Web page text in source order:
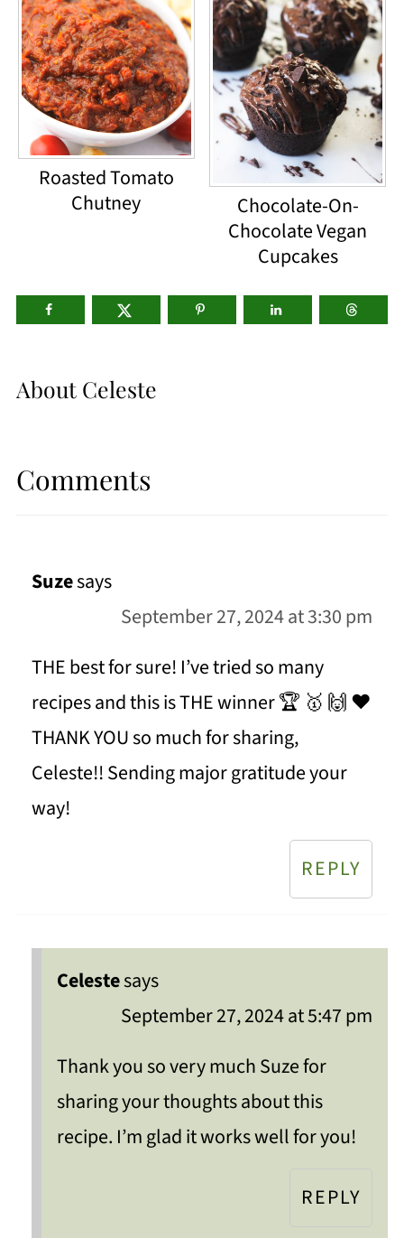
Roasted Tomato
Chutney
Chocolate-On-
Chocolate Vegan
Cupcakes
About Celeste
Comments
Suzesays
September 27, 2024 at 3:30 pm
THE best for sure! I’ve tried so many
recipes and this is THE winner 🏆 🥇 🙌 ❤️
THANK YOU so much for sharing,
Celeste!! Sending major gratitude your
way!
REPLY
Celestesays
September 27, 2024 at 5:47 pm
Thank you so very much Suze for
sharing your thoughts about this
recipe. I’m glad it works well for you!
REPLY